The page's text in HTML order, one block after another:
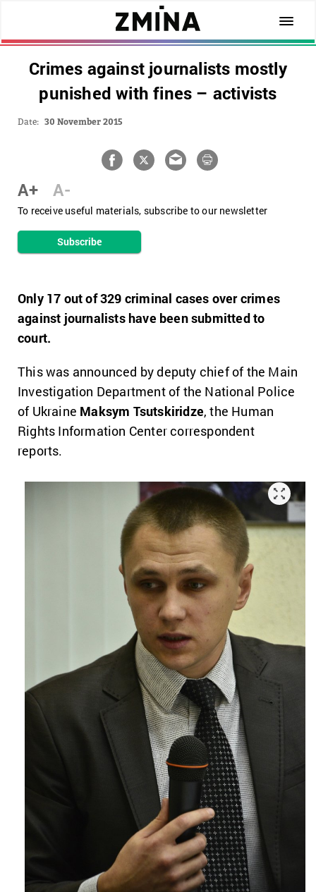
Сrimes against journalists mostly
punished with fines – activists
Date: 30 November 2015
A+ A-
To receive useful materials, subscribe to our newsletter
Subscribe
Only 17 out of 329 criminal cases over crimes
against journalists have been submitted to
court.
This was announced by deputy chief of the Main
Investigation Department of the National Police
of Ukraine Maksym Tsutskiridze, the Human
Rights Information Center correspondent
reports.